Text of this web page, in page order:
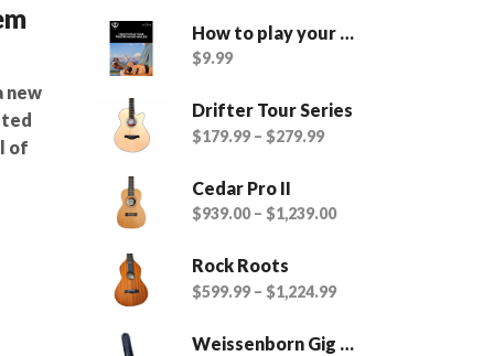
new
of
How to play your Twisted Wood Ukulele - eBook
$9.99
Drifter Tour Series
$179.99– $279.99
Cedar Pro II
$939.00– $1,239.00
Rock Roots
$599.99– $1,224.99
Weissenborn Gig Bags